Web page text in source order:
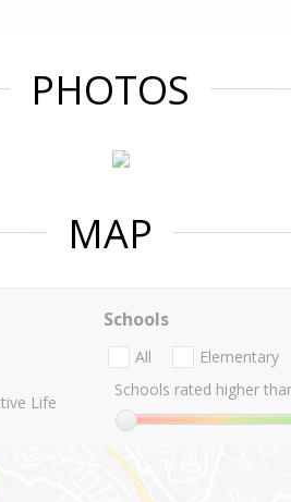
PHOTOS
MAP
Life
Schools
All Elementary
Schools rated higher